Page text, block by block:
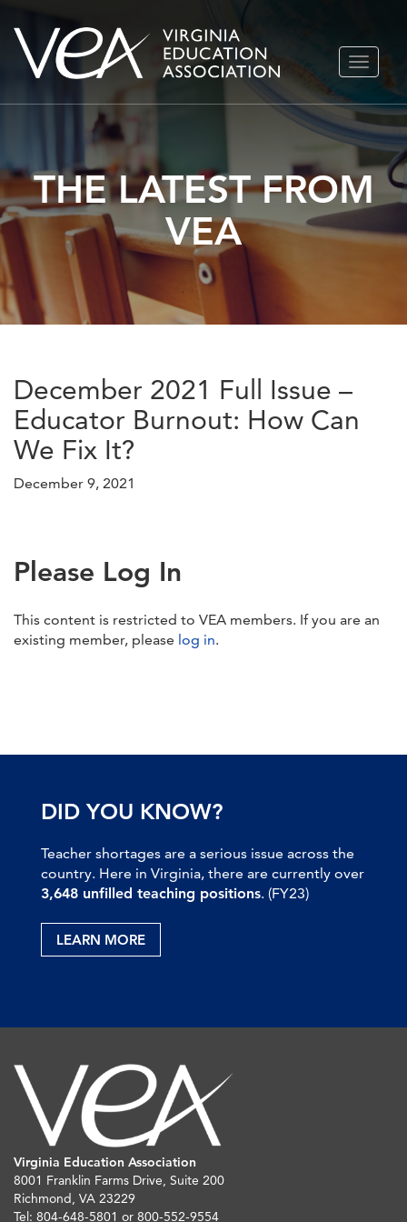
Skip
TOGGLE
THE LATEST FROM
VEA
December 2021 Full Issue –
Educator Burnout: How Can
We Fix It?
December 9, 2021
Please Log In
This content is restricted to VEA members. If you are an
existing member, please log in.
DID YOU KNOW?
Teacher shortages are a serious issue across the
country. Here in Virginia, there are currently over
3,648 unfilled teaching positions. (FY23)
LEARN MORE
Virginia Education Association
8001 Franklin Farms Drive, Suite 200
Richmond, VA 23229
Tel: 804-648-5801 or 800-552-9554